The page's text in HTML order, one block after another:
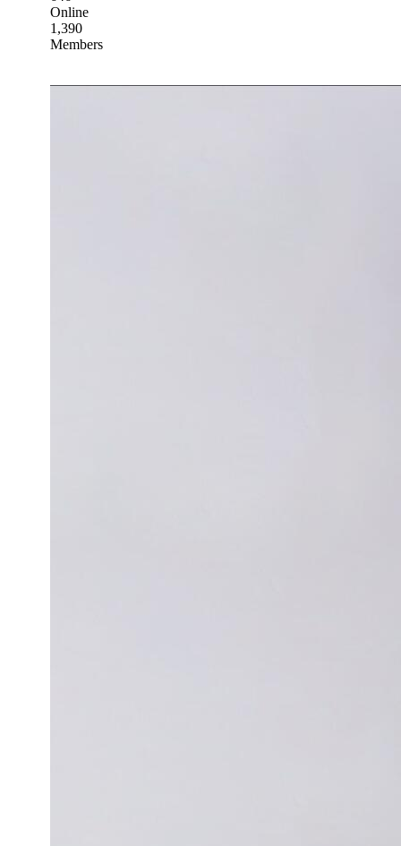
Online
1,390
Members